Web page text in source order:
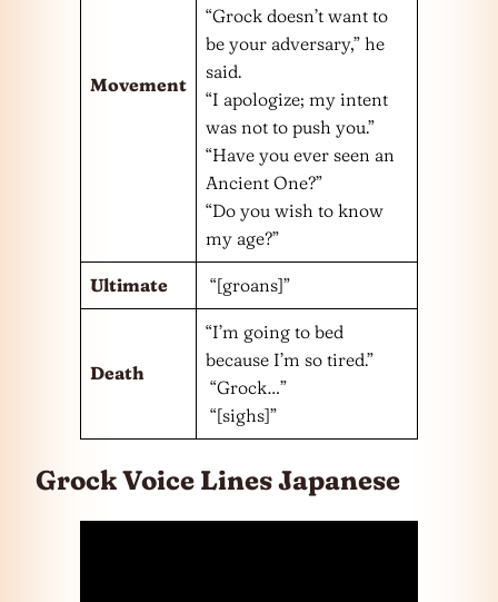
Movement
“Grock doesn’t want to
be your adversary,” he
said.
“I apologize; my intent
was not to push you.”
“Have you ever seen an
Ancient One?”
“Do you wish to know
my age?”
Ultimate “[groans]”
Death
“I’m going to bed
because I’m so tired.”
“Grock…”
“[sighs]”
Grock Voice Lines Japanese